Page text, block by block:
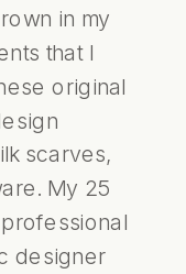
in my
that I
original
scarves,
My 25
designer